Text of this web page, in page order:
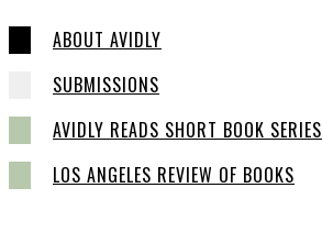
ABOUT AVIDLY
SUBMISSIONS
AVIDLY READS SHORT BOOK SERIES
LOS ANGELES REVIEW OF BOOKS